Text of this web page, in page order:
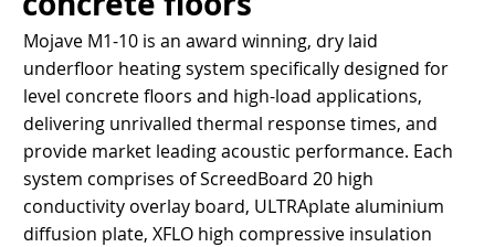
Mojave M1-10 is an award winning, dry laid
underfloor heating system specifically designed for
level concrete floors and high-load applications,
delivering unrivalled thermal response times, and
provide market leading acoustic performance. Each
system comprises of ScreedBoard 20 high
conductivity overlay board, ULTRAplate aluminium
diffusion plate, XFLO high compressive insulation